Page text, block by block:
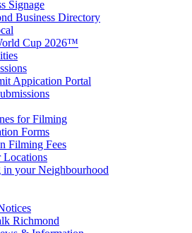
Signage
Business Directory
Cup 2026™
Appication Portal
for Filming
Forms
Filming Fees
Locations
your Neighbourhood
Richmond